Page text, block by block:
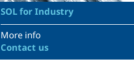
SOL for Industry
More info
Contact us